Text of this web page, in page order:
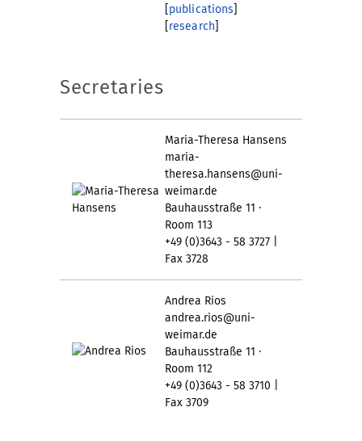
publications
research
Secretaries
Maria-Theresa Hansens
maria-
theresa.hansens@uni-
weimar.de
Bauhausstraße 11 ·
Room 113
+49 (0)3643 - 58 3727 |
Fax 3728
Andrea Rios
andrea.rios@uni-
weimar.de
Bauhausstraße 11 ·
Room 112
+49 (0)3643 - 58 3710 |
Fax 3709